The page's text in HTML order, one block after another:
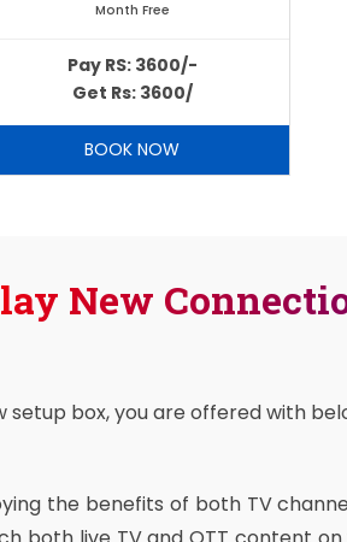
Month Free
Pay RS: 3600/-
Get Rs: 3600/
BOOK NOW
New
setup box, you are offered with
the benefits of both TV